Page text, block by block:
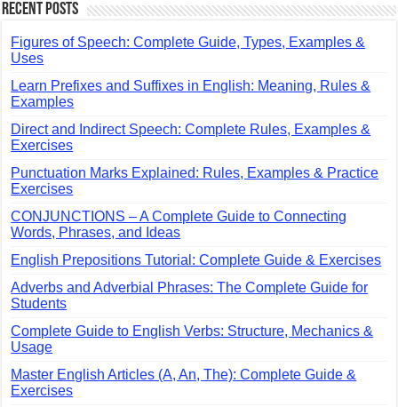
Recent Posts
Figures of Speech: Complete Guide, Types, Examples &
Uses
Learn Prefixes and Suffixes in English: Meaning, Rules &
Examples
Direct and Indirect Speech: Complete Rules, Examples &
Exercises
Punctuation Marks Explained: Rules, Examples & Practice
Exercises
CONJUNCTIONS – A Complete Guide to Connecting
Words, Phrases, and Ideas
English Prepositions Tutorial: Complete Guide & Exercises
Adverbs and Adverbial Phrases: The Complete Guide for
Students
Complete Guide to English Verbs: Structure, Mechanics &
Usage
Master English Articles (A, An, The): Complete Guide &
Exercises